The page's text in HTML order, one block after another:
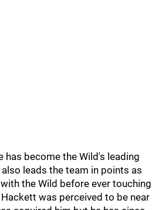
has become the Wild's leading
leads the team in points as
the Wild before ever touching
was perceived to be near